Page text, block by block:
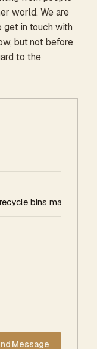
world. We are
get in touch with
but not before
to the